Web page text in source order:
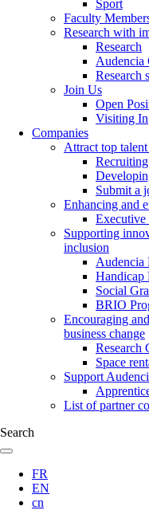
Sport
Faculty
Research with
Research
Audencia
Research
Join Us
Open
Visiting In
Companies
Attract top
Submit a
Enhancing and
Executive
Supporting
inclusion
Audencia
Handicap
Social
BRIO
Encouraging
business change
Research
Space
Support
List of partner
Search
FR
EN
cn